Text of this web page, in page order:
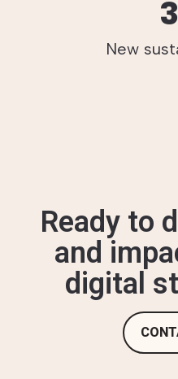
New
Ready to
and
digital